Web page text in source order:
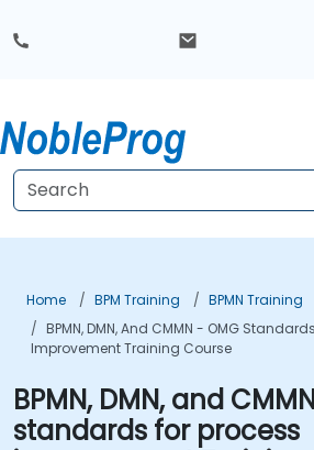
Home BPM Training
BPMN Training
BPMN, DMN, And CMMN - OMG
Improvement Training Course
BPMN, DMN, and
standards for process